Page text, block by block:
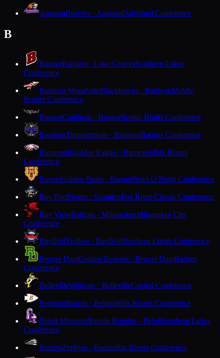
AugustaBeavers · AugustaDairyland Conference
B
BadgerBadgers · Lake GenevaSouthern Lakes
Conference
Baldwin-WoodvilleBlackhawks · BaldwinMiddle
Border Conference
BangorCardinals · BangorScenic Bluffs Conference
BarabooThunderbirds · BarabooBadger Conference
BarneveldGolden Eagles · BarneveldSix Rivers
Conference
BarronGolden Bears · BarronHeart O'North Conference
Bay PortPirates · SuamicoFox River Classic Conference
Bay ViewRedcats · MilwaukeeMilwaukee City
Conference
BayfieldTrollers · BayfieldNorthern Lights Conference
Beaver DamGolden Beavers · Beaver DamBadger
Conference
BellevilleWildcats · BellevilleCapitol Conference
BelmontBraves · BelmontSix Rivers Conference
Beloit MemorialPurple Knights · BeloitSouthern Lakes
Conference
BentonZephyrs · BentonSix Rivers Conference